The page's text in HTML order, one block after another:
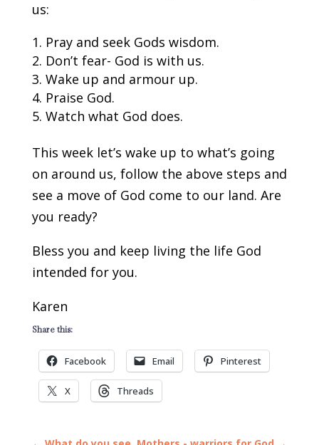
us:
Pray and seek Gods wisdom.
Don’t fear- God is with us.
Wake up and armour up.
Praise God.
Watch what God does.
This week let’s wake up to what’s going
on around us, follow the above steps and
see a move of God come to our land. Are
you ready?
Bless you and keep living the life God
intended for you.
Karen
Share this:
Facebook Email Pinterest
X Threads